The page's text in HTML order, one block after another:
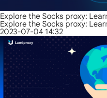
Explore the Socks proxy:
Explore the Socks proxy:
2023-07-04 14:32